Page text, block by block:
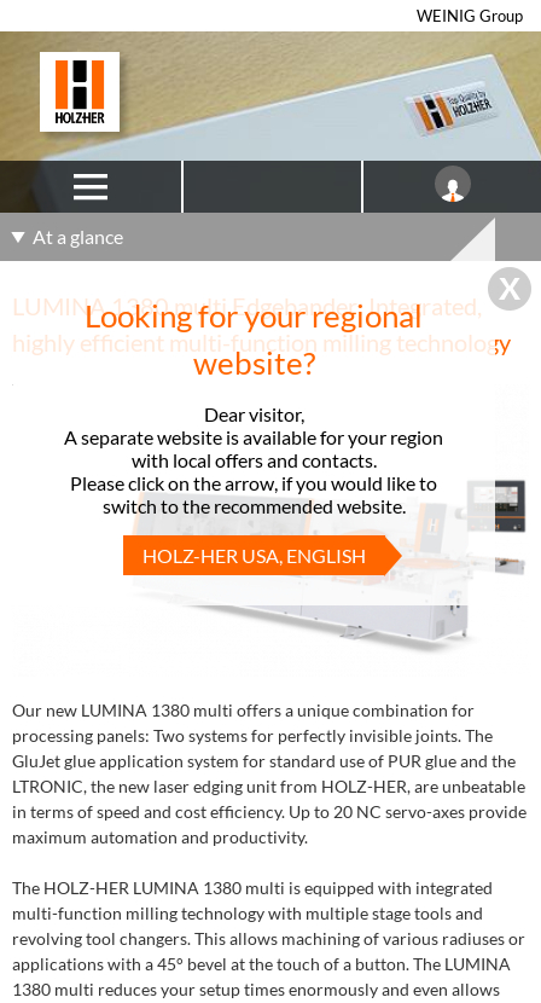
WEINIG Group
Looking for your regional
website?
Dear visitor,
A separate website is available for your region
with local offers and contacts.
Please click on the arrow, if you would like to
switch to the recommended website.
HOLZ-HER USA, ENGLISH
At a glance
LUMINA 1380 multi Edgebander: Integrated,
highly efficient multi-function milling technology
Our new LUMINA 1380 multi offers a unique combination for
processing panels: Two systems for perfectly invisible joints. The
GluJet glue application system for standard use of PUR glue and the
LTRONIC, the new laser edging unit from HOLZ-HER, are unbeatable
in terms of speed and cost efficiency. Up to 20 NC servo-axes provide
maximum automation and productivity.
The HOLZ-HER LUMINA 1380 multi is equipped with integrated
multi-function milling technology with multiple stage tools and
revolving tool changers. This allows machining of various radiuses or
applications with a 45° bevel at the touch of a button. The LUMINA
1380 multi reduces your setup times enormously and even allows